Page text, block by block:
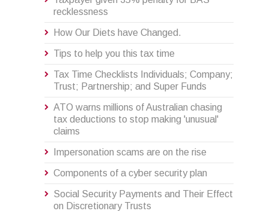
recklessness
How Our Diets have Changed.
Tips to help you this tax time
Tax Time Checklists Individuals; Company;
Trust; Partnership; and Super Funds
ATO warns millions of Australian chasing
tax deductions to stop making 'unusual'
claims
Impersonation scams are on the rise
Components of a cyber security plan
Social Security Payments and Their Effect
on Discretionary Trusts